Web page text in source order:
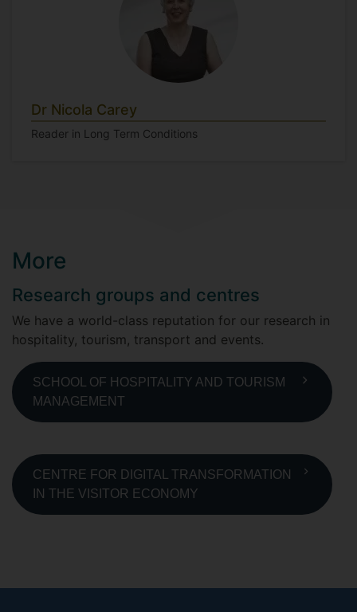
Dr Nicola Carey
Reader in Long Term Conditions
More
Research groups and centres
We have a world-class reputation for our research in
hospitality, tourism, transport and events.
SCHOOL OF HOSPITALITY AND TOURISM
MANAGEMENT
CENTRE FOR DIGITAL TRANSFORMATION
IN THE VISITOR ECONOMY